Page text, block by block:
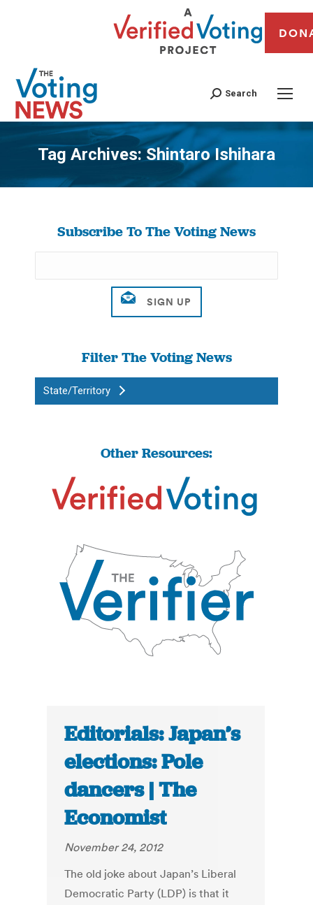
Search
Tag Archives:Shintaro Ishihara
You are here:
Subscribe To The Voting News
Filter The Voting News
State/Territory
Other Resources:
Editorials: Japan’s
elections: Pole
dancers | The
Economist
November 24, 2012
The old joke about Japan’s Liberal
Democratic Party (LDP) is that it